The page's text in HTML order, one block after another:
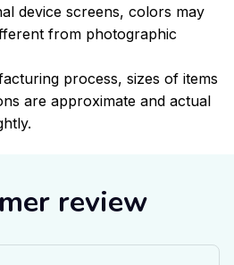
device screens, colors may
from photographic
process, sizes of items
are approximate and actual
review